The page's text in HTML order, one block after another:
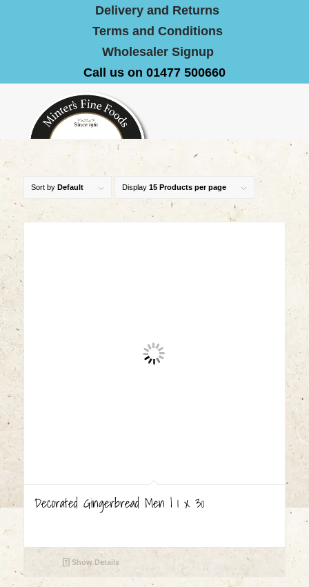
Delivery and Returns
Terms and Conditions
Wholesaler Signup
Call us on 01477 500660
Sort by Default Display 15 Products per page
Decorated Gingerbread Men | 1 x 30
Show Details